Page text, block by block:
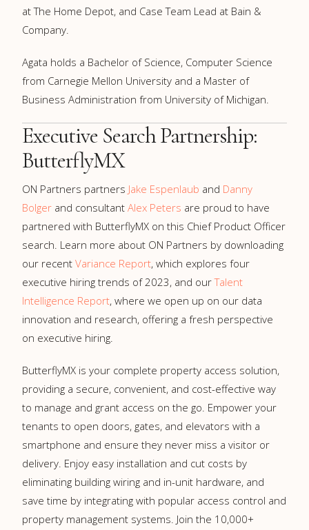
at The Home Depot, and Case Team Lead at Bain &
Company.
Agata holds a Bachelor of Science, Computer Science
from Carnegie Mellon University and a Master of
Business Administration from University of Michigan.
Executive Search Partnership:
ButterflyMX
ON Partners partners Jake Espenlaub and Danny
Bolger and consultant Alex Peters are proud to have
partnered with ButterflyMX on this Chief Product Officer
search. Learn more about ON Partners by downloading
our recent Variance Report, which explores four
executive hiring trends of 2023, and ourTalent
Intelligence Report, where we open up on our data
innovation and research, offering a fresh perspective
on executive hiring.
ButterflyMX is your complete property access solution,
providing a secure, convenient, and cost-effective way
to manage and grant access on the go. Empower your
tenants to open doors, gates, and elevators with a
smartphone and ensure they never miss a visitor or
delivery. Enjoy easy installation and cut costs by
eliminating building wiring and in-unit hardware, and
save time by integrating with popular access control and
property management systems. Join the 10,000+